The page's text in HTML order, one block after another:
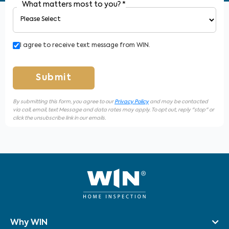
What matters most to you? *
I agree to receive text message from WIN.
Submit
By submitting this form, you agree to our Privacy Policyand may be contacted
via call, email, text Message and data rates may apply. To opt out, reply "stop" or
click the unsubscribe link in our emails.
Why WIN